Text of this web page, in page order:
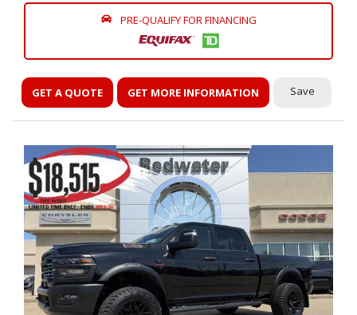
PRE-QUALIFY FOR FINANCING
GET A QUOTE GET MORE INFORMATION Save